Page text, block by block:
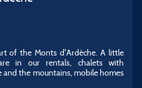
of the Monts d'Ardèche. A little
in our rentals, chalets with
and the mountains, mobile homes